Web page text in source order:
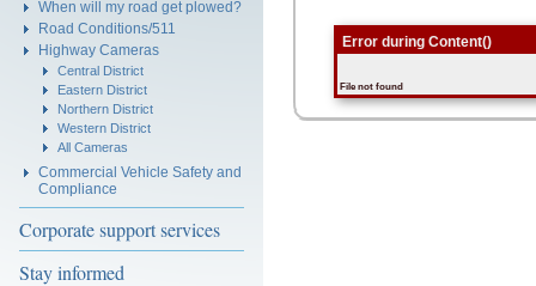
When will my road get plowed?
Road Conditions/511
Highway Cameras
Central District
Eastern District
Northern District
Western District
All Cameras
Commercial Vehicle Safety and
Compliance
Corporate support services
Stay informed
Error during Content()
File not found